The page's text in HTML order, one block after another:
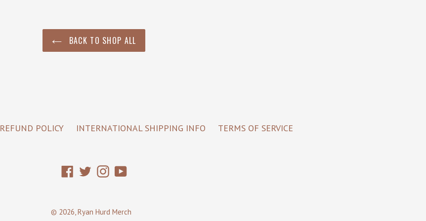
BACK TO SHOP ALL
REFUND POLICY INTERNATIONAL SHIPPING INFO TERMS OF SERVICE
Facebook
TwitterInstagram
YouTube
© 2026,Ryan Hurd Merch